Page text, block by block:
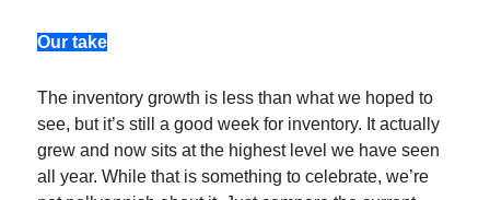
Our take
The inventory growth is less than what we hoped to
see, but it’s still a good week for inventory. It actually
grew and now sits at the highest level we have seen
all year. While that is something to celebrate, we’re